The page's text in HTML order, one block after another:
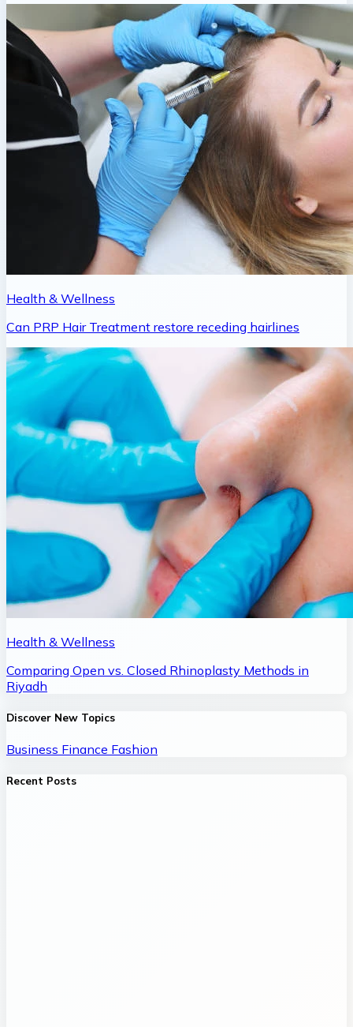
Health & Wellness
Can PRP Hair Treatment restore receding hairlines
Health & Wellness
Comparing Open vs. Closed Rhinoplasty Methods in
Riyadh
Discover New Topics
Business Finance Fashion
Recent Posts